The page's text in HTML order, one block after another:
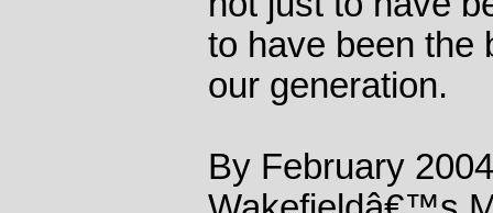
to have been the
our generation.
By February